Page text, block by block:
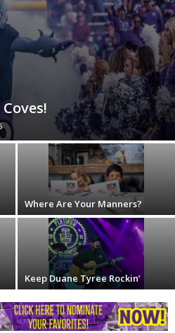
Where Are Your Manners?
Keep Duane Tyree Rockin’